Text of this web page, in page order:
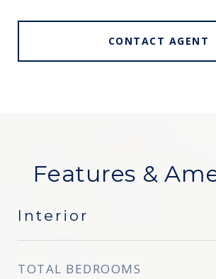
CONTACT AGENT
Features &
Interior
TOTAL BEDROOMS